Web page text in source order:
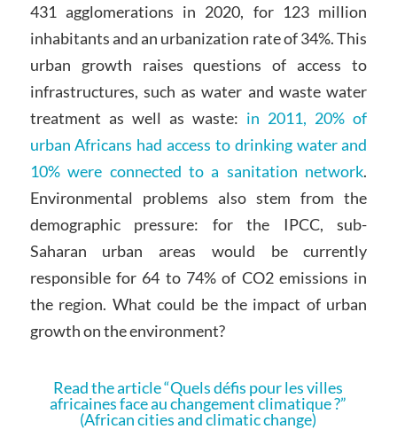
431 agglomerations in 2020, for 123 million
inhabitants and an urbanization rate of 34%. This
urban growth raises questions of access to
infrastructures, such as water and waste water
treatment as well as waste: in 2011, 20% of
urban Africans had access to drinking water and
10% were connected to a sanitation network.
Environmental problems also stem from the
demographic pressure: for the IPCC, sub-
Saharan urban areas would be currently
responsible for 64 to 74% of CO2 emissions in
the region. What could be the impact of urban
growth on the environment?
Read the article “Quels défis pour les villes
africaines face au changement climatique ?”
(African cities and climatic change)